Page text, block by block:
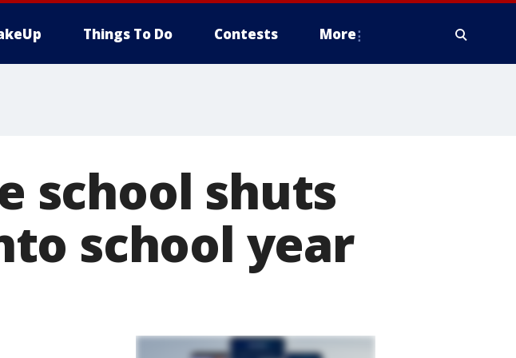
Things To Do Contests More
school shuts
school year